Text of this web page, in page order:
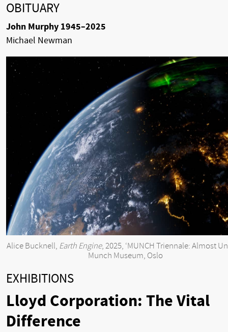
OBITUARY
John Murphy 1945–2025
Michael Newman
Alice Bucknell, Earth Engine, 2025, ‘MUNCH Triennale: Almost
Munch Museum, Oslo
EXHIBITIONS
Lloyd Corporation: The Vital
Difference